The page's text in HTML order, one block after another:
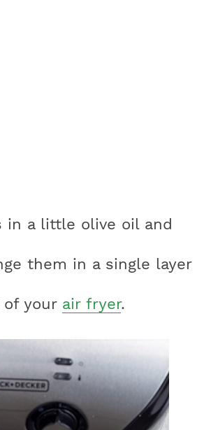
in a little olive oil and
them in a single layer
your air fryer.